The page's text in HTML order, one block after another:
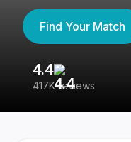
Find Your Match
4.4
417K reviews